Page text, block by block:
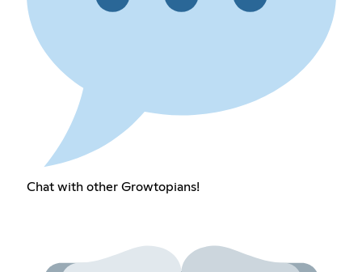
Chat with other Growtopians!